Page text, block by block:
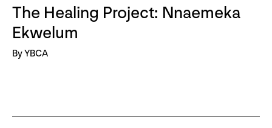
The Healing Project: Nnaemeka
Ekwelum
By YBCA